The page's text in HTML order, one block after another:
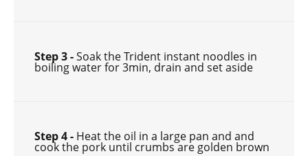
Step 3 -Soak the Trident instant noodles in
boiling water for 3min, drain and set aside
Step 4 - Heat the oil in a large pan and and
cook the pork until crumbs are golden brown